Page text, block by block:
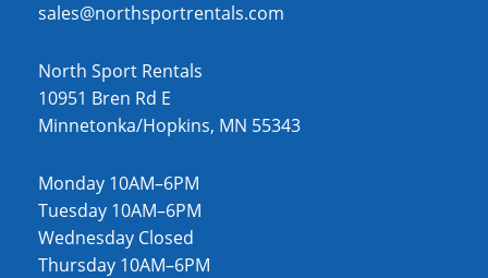
sales@northsportrentals.com
North Sport Rentals
10951 Bren Rd E
Minnetonka/Hopkins, MN 55343
Monday 10AM–6PM
Tuesday 10AM–6PM
Wednesday Closed
Thursday 10AM–6PM